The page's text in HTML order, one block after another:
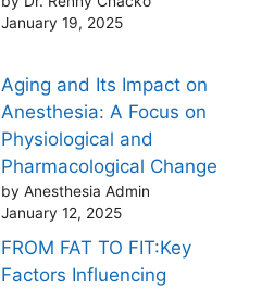
January 19, 2025
Aging and Its Impact on
Anesthesia: A Focus on
Physiological and
Pharmacological Change
by Anesthesia Admin
January 12, 2025
FROM FAT TO FIT:Key
Factors Influencing